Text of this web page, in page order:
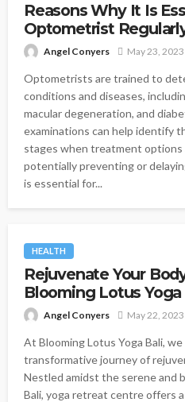
Reasons Why It Is
Optometrist
Angel Conyers May 23, 2023
Optometrists are trained to
conditions and diseases,
macular degeneration, and
examinations can help identify
stages when treatment options
potentially preventing or
is essential for...
HEALTH
Rejuvenate Your
Blooming Lotus Yoga
Angel Conyers May 22, 2023
At Blooming Lotus Yoga Bali,
transformative journey of
Nestled amidst the serene and
Bali, yoga retreat centre offers